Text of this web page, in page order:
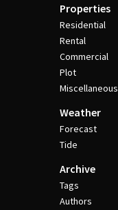
Properties
Residential
Rental
Commercial
Plot
Miscellaneous
Weather
Forecast
Tide
Archive
Tags
Authors